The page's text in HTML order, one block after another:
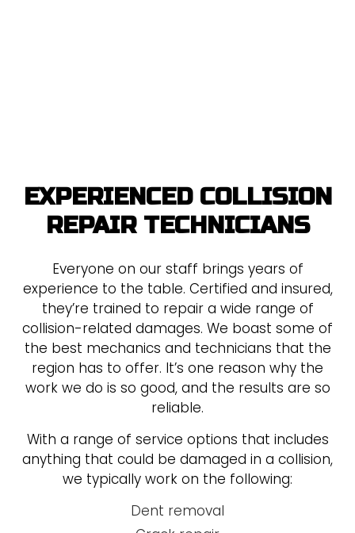
EXPERIENCED COLLISION
REPAIR TECHNICIANS
Everyone on our staff brings years of
experience to the table. Certified and insured,
they’re trained to repair a wide range of
collision-related damages. We boast some of
the best mechanics and technicians that the
region has to offer. It’s one reason why the
work we do is so good, and the results are so
reliable.
With a range of service options that includes
anything that could be damaged in a collision,
we typically work on the following:
Dent removal